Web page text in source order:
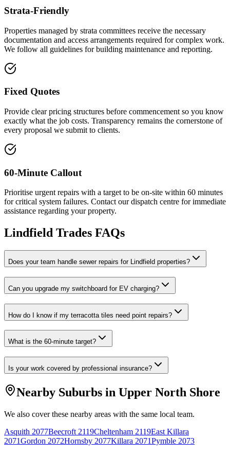
Strata-Friendly
Properties managed by strata committees receive the necessary
documentation and access arrangements required for complex work.
We follow all guidelines for building maintenance and reporting.
Fixed Quotes
Provide clear pricing structures before commencement so you know
exactly what the job costs. Transparency remains the cornerstone of
every proposal we submit to clients.
60-Minute Callout
Prioritise urgent repairs with a target to be on-site within 60 minutes
for critical system failures. Contact our dispatch centre for immediate
assistance regarding your property.
Lindfield Trades FAQs
Does your team handle sewer repairs for Lindfield properties?
Can you upgrade my switchboard for EV charging?
How do I know if my terracotta tiles need point repairs?
What is the 60-minute target?
Is your work covered by professional insurance?
Nearby Suburbs in Upper North Shore
We also cover these nearby areas with the same local team.
Asquith 2077Beecroft 2119Cheltenham 2119East Killara
2071Gordon 2072Hornsby 2077Killara 2071Pymble 2073